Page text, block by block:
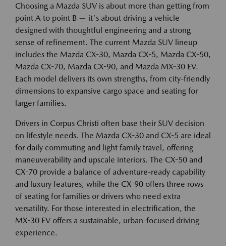
Choosing a Mazda SUV is about more than getting from
point A to point B — it's about driving a vehicle
designed with thoughtful engineering and a strong
sense of refinement. The current Mazda SUV lineup
includes the Mazda CX-30, Mazda CX-5, Mazda CX-50,
Mazda CX-70, Mazda CX-90, and Mazda MX-30 EV.
Each model delivers its own strengths, from city-friendly
dimensions to expansive cargo space and seating for
larger families.
Drivers in Corpus Christi often base their SUV decision
on lifestyle needs. The Mazda CX-30 and CX-5 are ideal
for daily commuting and light family travel, offering
maneuverability and upscale interiors. The CX-50 and
CX-70 provide a balance of adventure-ready capability
and luxury features, while the CX-90 offers three rows
of seating for families or drivers who need extra
versatility. For those interested in electrification, the
MX-30 EV offers a sustainable, urban-focused driving
experience.